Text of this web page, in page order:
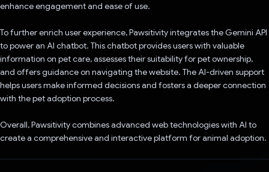
enhance engagement and ease of use.
To further enrich user experience, Pawsitivity integrates the Gemini API
to power an AI chatbot. This chatbot provides users with valuable
information on pet care, assesses their suitability for pet ownership,
and offers guidance on navigating the website. The AI-driven support
helps users make informed decisions and fosters a deeper connection
with the pet adoption process.
Overall, Pawsitivity combines advanced web technologies with AI to
create a comprehensive and interactive platform for animal adoption.